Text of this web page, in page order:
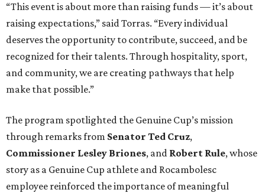
“This event is about more than raising funds — it’s about
raising expectations,” said Torras. “Every individual
deserves the opportunity to contribute, succeed, and be
recognized for their talents. Through hospitality, sport,
and community, we are creating pathways that help
make that possible.”
The program spotlighted the Genuine Cup’s mission
through remarks from Senator Ted Cruz,
Commissioner Lesley Briones, and Robert Rule, whose
story as a Genuine Cup athlete and Rocambolesc
employee reinforced the importance of meaningful